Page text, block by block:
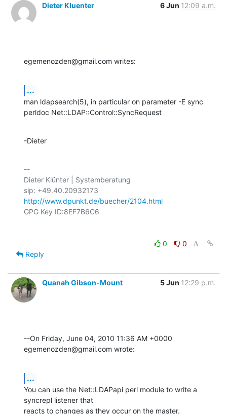
Dieter Kluenter 6 Jun 12:09 a.m.
egemenozden@gmail.com writes:
...
man ldapsearch(5), in particular on parameter -E sync
perldoc Net::LDAP::Control::SyncRequest
-Dieter
--
Dieter Klünter | Systemberatung
http://www.dpunkt.de/buecher/2104.html
0
0
Reply
Quanah Gibson-Mount 5 Jun 12:29 p.m.
--On Friday, June 04, 2010 11:36 AM +0000
egemenozden@gmail.com wrote:
...
You can use the Net::LDAPapi perl module to write a
syncrepl listener that
reacts to changes as they occur on the master.